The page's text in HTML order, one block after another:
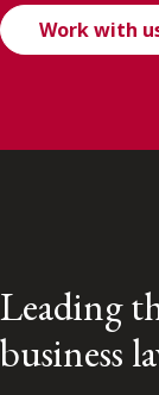
Work with
Leading
business